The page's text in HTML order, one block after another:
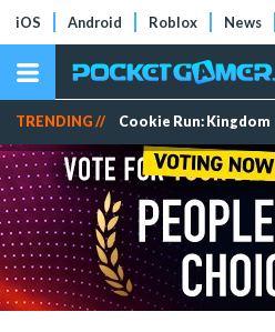
iOS Android Roblox News
TRENDING // Cookie Run: Kingdom